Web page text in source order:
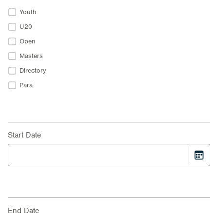
Youth
U20
Open
Masters
Directory
Para
Start Date
End Date